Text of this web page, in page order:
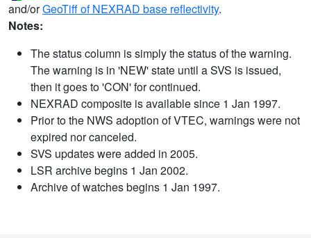
and/orGeoTiff of NEXRAD base reflectivity.
Notes:
The status column is simply the status of the warning.
The warning is in 'NEW' state until a SVS is issued,
then it goes to 'CON' for continued.
NEXRAD composite is available since 1 Jan 1997.
Prior to the NWS adoption of VTEC, warnings were not
expired nor canceled.
SVS updates were added in 2005.
LSR archive begins 1 Jan 2002.
Archive of watches begins 1 Jan 1997.